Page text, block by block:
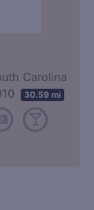
Carolina
30.59 mi